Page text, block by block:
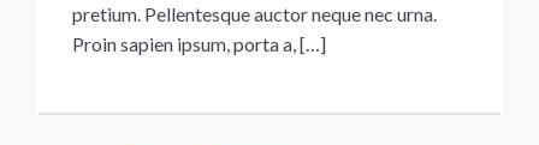
pretium. Pellentesque auctor neque nec urna.
Proin sapien ipsum, porta a, […]